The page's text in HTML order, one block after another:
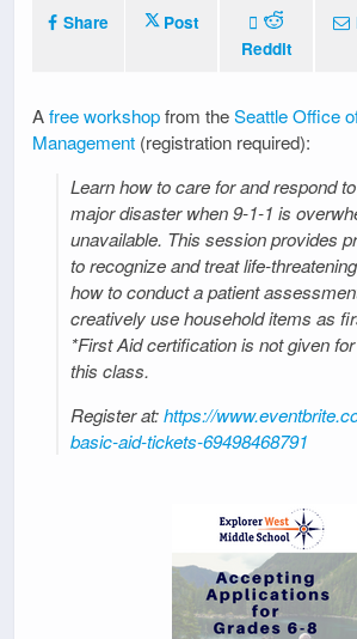
Share
Post
Reddit
Afree workshopfrom theSeattle Office
Management (registration required):
Learn how to care for and respond
major disaster when 9-1-1 is
unavailable. This session provides
to recognize and treat life-
how to conduct a patient
creatively use household items as
*First Aid certification is not given
this class.
Register at:https://
basic-aid-tickets-69498468791